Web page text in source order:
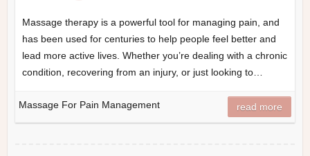
Massage therapy is a powerful tool for managing pain, and
has been used for centuries to help people feel better and
lead more active lives. Whether you’re dealing with a chronic
condition, recovering from an injury, or just looking to…
Massage For Pain Management read more